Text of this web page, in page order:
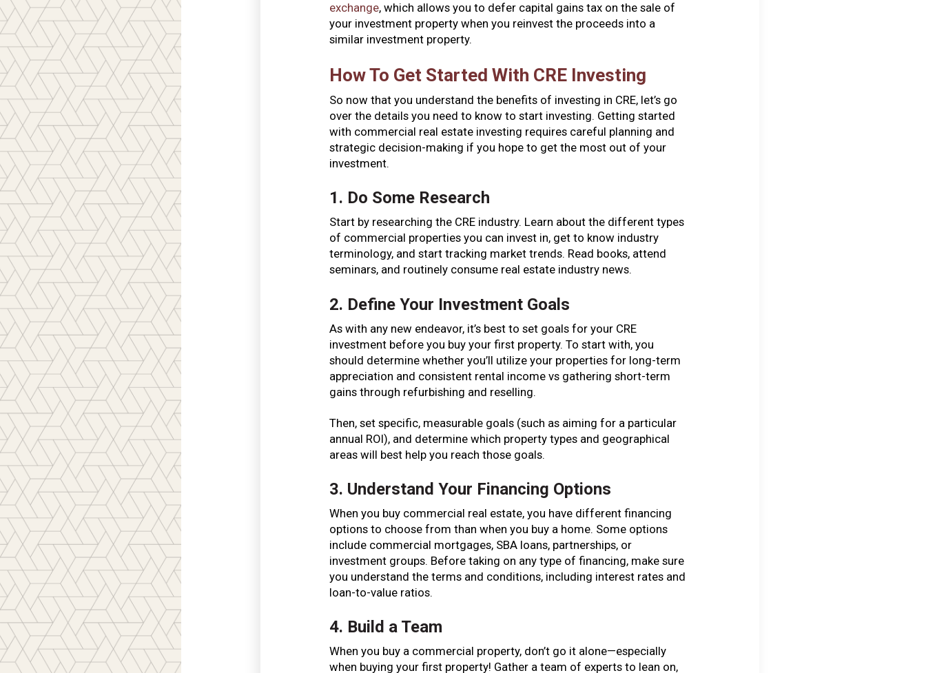
exchange, which allows you to defer capital gains tax on the sale of
your investment property when you reinvest the proceeds into a
similar investment property.
How To Get Started With CRE Investing
So now that you understand the benefits of investing in CRE, let’s go
over the details you need to know to start investing. Getting started
with commercial real estate investing requires careful planning and
strategic decision-making if you hope to get the most out of your
investment.
1. Do Some Research
Start by researching the CRE industry. Learn about the different types
of commercial properties you can invest in, get to know industry
terminology, and start tracking market trends. Read books, attend
seminars, and routinely consume real estate industry news.
2. Define Your Investment Goals
As with any new endeavor, it’s best to set goals for your CRE
investment before you buy your first property. To start with, you
should determine whether you’ll utilize your properties for long-term
appreciation and consistent rental income vs gathering short-term
gains through refurbishing and reselling.
Then, set specific, measurable goals (such as aiming for a particular
annual ROI), and determine which property types and geographical
areas will best help you reach those goals.
3. Understand Your Financing Options
When you buy commercial real estate, you have different financing
options to choose from than when you buy a home. Some options
include commercial mortgages, SBA loans, partnerships, or
investment groups. Before taking on any type of financing, make sure
you understand the terms and conditions, including interest rates and
loan-to-value ratios.
4. Build a Team
When you buy a commercial property, don’t go it alone—especially
when buying your first property! Gather a team of experts to lean on,